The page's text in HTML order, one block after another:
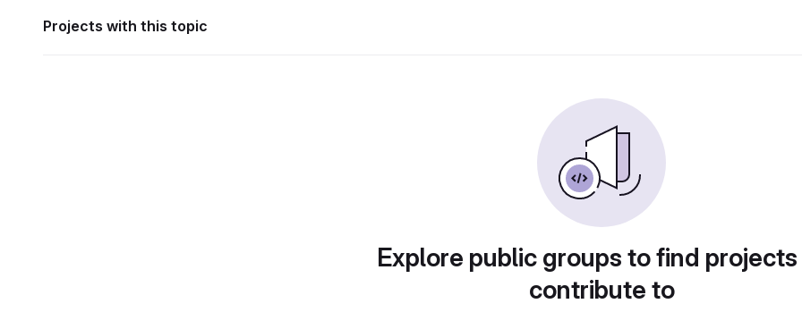
Projects with this topic
Explore public groups to find
contribute to